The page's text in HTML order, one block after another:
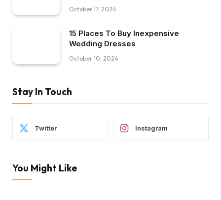
October 17, 2024
15 Places To Buy Inexpensive
Wedding Dresses
October 10, 2024
Stay In Touch
Twitter Instagram
You Might Like